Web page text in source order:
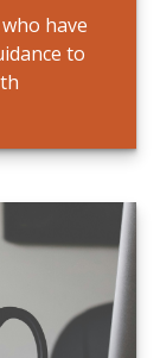
have
to